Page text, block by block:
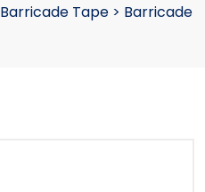
Barricade Tape > Barricade